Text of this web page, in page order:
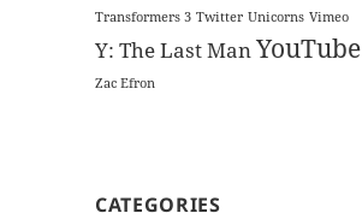
Transformers 3 Twitter Unicorns Vimeo
Y: The Last Man YouTube
Zac Efron
CATEGORIES